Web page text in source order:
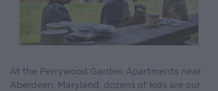
At the Perrywood Garden Apartments near
Aberdeen, Maryland, dozens of kids are our